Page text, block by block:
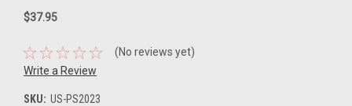
$37.95
(No reviews yet)
Write a Review
SKU: US-PS2023